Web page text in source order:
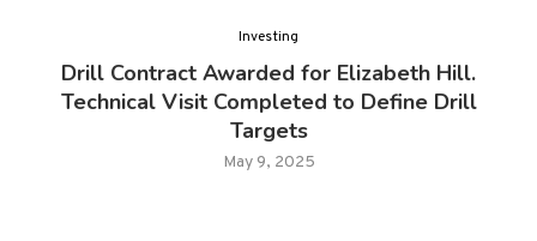
Investing
Drill Contract Awarded for Elizabeth Hill.
Technical Visit Completed to Define Drill
Targets
May 9, 2025